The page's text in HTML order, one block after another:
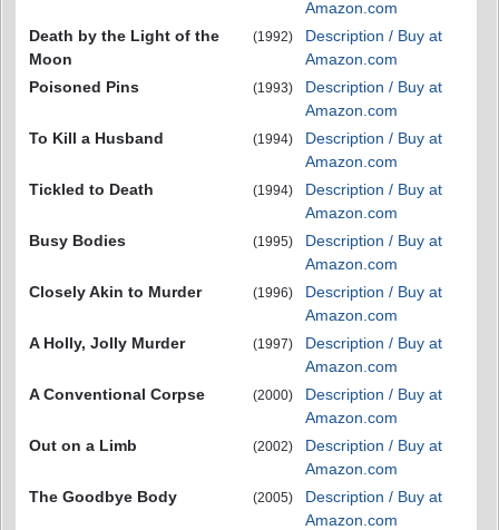
Amazon.com
Death by the Light of the
Moon
(1992)
Description / Buy at
Amazon.com
Poisoned Pins
(1993)
Description / Buy at
Amazon.com
To Kill a Husband
(1994)
Description / Buy at
Amazon.com
Tickled to Death
(1994)
Description / Buy at
Amazon.com
Busy Bodies
(1995)
Description / Buy at
Amazon.com
Closely Akin to Murder
(1996)
Description / Buy at
Amazon.com
A Holly, Jolly Murder
(1997)
Description / Buy at
Amazon.com
A Conventional Corpse
(2000)
Description / Buy at
Amazon.com
Out on a Limb
(2002)
Description / Buy at
Amazon.com
The Goodbye Body
(2005)
Description / Buy at
Amazon.com